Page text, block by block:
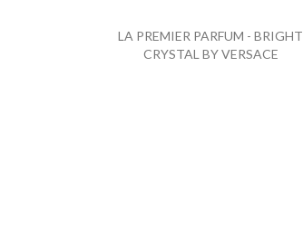
LA PREMIER PARFUM - BRIGHT
CRYSTAL BY VERSACE